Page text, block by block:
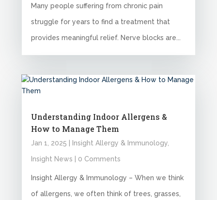
Many people suffering from chronic pain
struggle for years to find a treatment that
provides meaningful relief. Nerve blocks are...
Understanding Indoor Allergens &
How to Manage Them
Jan 1, 2025 Insight Allergy & Immunology,
Insight News | 0 Comments
Insight Allergy & Immunology – When we think
of allergens, we often think of trees, grasses,